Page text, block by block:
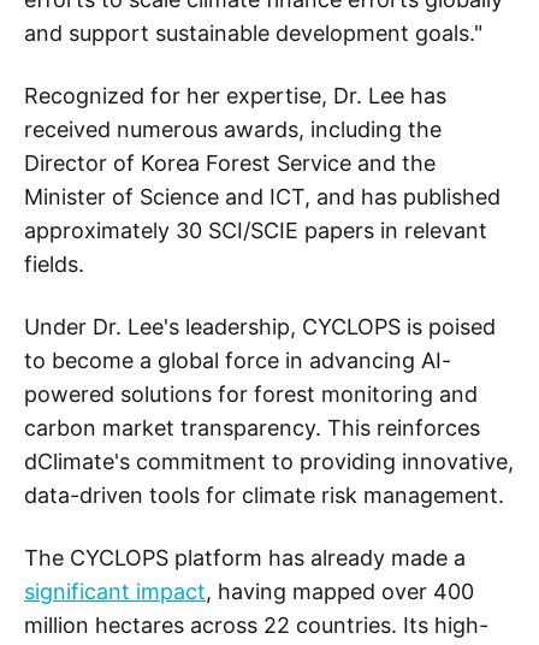
and support sustainable development goals."
Recognized for her expertise, Dr. Lee has
received numerous awards, including the
Director of Korea Forest Service and the
Minister of Science and ICT, and has published
approximately 30 SCI/SCIE papers in relevant
fields.
Under Dr. Lee's leadership, CYCLOPS is poised
to become a global force in advancing AI-
powered solutions for forest monitoring and
carbon market transparency. This reinforces
dClimate's commitment to providing innovative,
data-driven tools for climate risk management.
The CYCLOPS platform has already made a
significant impact, having mapped over 400
million hectares across 22 countries. Its high-